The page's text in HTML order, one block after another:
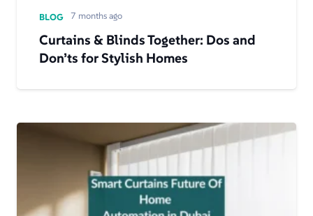
BLOG 7 months ago
Curtains & Blinds Together: Dos and
Don’ts for Stylish Homes